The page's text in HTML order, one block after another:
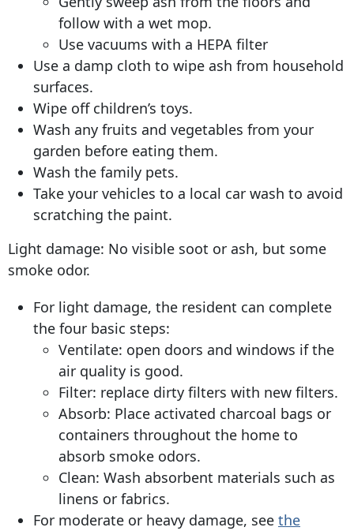
follow with a wet mop.
Use vacuums with a HEPA filter
Use a damp cloth to wipe ash from household
surfaces.
Wipe off children’s toys.
Wash any fruits and vegetables from your
garden before eating them.
Wash the family pets.
Take your vehicles to a local car wash to avoid
scratching the paint.
Light damage: No visible soot or ash, but some
smoke odor.
For light damage, the resident can complete
the four basic steps:
Ventilate: open doors and windows if the
air quality is good.
Filter: replace dirty filters with new filters.
Absorb: Place activated charcoal bags or
containers throughout the home to
absorb smoke odors.
Clean: Wash absorbent materials such as
linens or fabrics.
For moderate or heavy damage, see the